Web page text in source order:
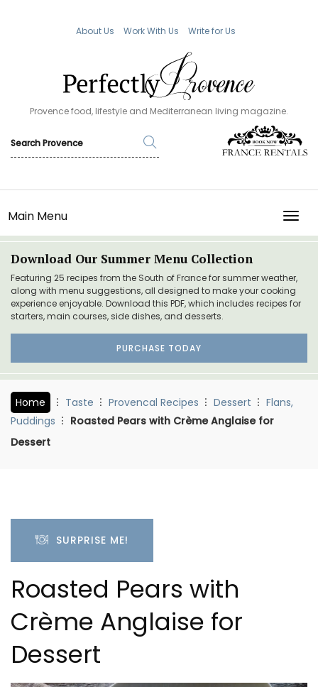
About Us Work With Us Write for Us
Provence food, lifestyle and Mediterranean living magazine.
Main Menu
Download Our Summer Menu Collection
Featuring 25 recipes from the South of France for summer weather,
along with menu suggestions, all designed to make your cooking
experience enjoyable. Download this PDF, which includes recipes for
starters, main courses, side dishes, and desserts.
PURCHASE TODAY
Home Taste Provencal Recipes Dessert
Flans,
Puddings
Roasted Pears with Crème Anglaise for
Dessert
SURPRISE ME!
Roasted Pears with
Crème Anglaise for
Dessert